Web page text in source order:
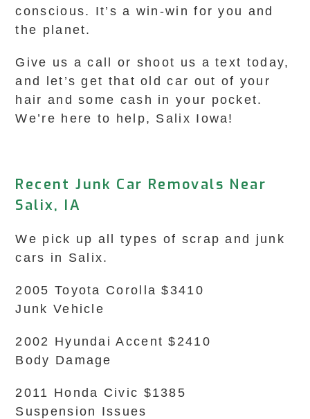
conscious. It’s a win-win for you and
the planet.
Give us a call or shoot us a text today,
and let’s get that old car out of your
hair and some cash in your pocket.
We’re here to help, Salix Iowa!
Recent Junk Car Removals Near
Salix, IA
We pick up all types of scrap and junk
cars in Salix.
2005 Toyota Corolla $3410
Junk Vehicle
2002 Hyundai Accent $2410
Body Damage
2011 Honda Civic $1385
Suspension Issues